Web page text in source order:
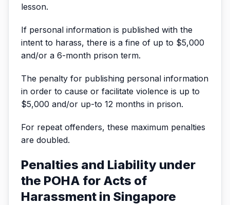
lesson.
If personal information is published with the
intent to harass, there is a fine of up to $5,000
and/or a 6-month prison term.
The penalty for publishing personal information
in order to cause or facilitate violence is up to
$5,000 and/or up-to 12 months in prison.
For repeat offenders, these maximum penalties
are doubled.
Penalties and Liability under
the POHA for Acts of
Harassment in Singapore